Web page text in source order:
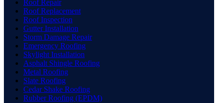
Roof Repair
Roof Replacement
Roof Inspection
Gutter Installation
Storm Damage Repair
Emergency Roofing
Skylight Installation
Asphalt Shingle Roofing
Metal Roofing
Slate Roofing
Cedar Shake Roofing
Rubber Roofing (EPDM)